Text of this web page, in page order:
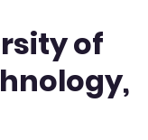
of